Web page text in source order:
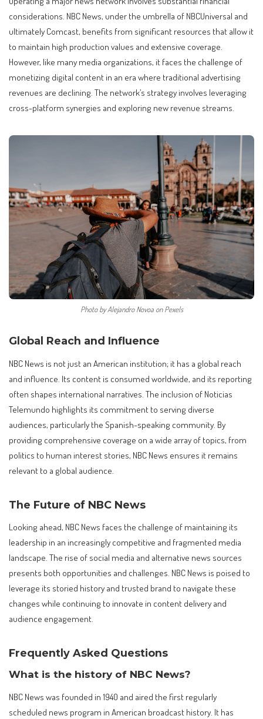
considerations. NBC News, under the umbrella of NBCUniversal and
ultimately Comcast, benefits from significant resources that allow it
to maintain high production values and extensive coverage.
However, like many media organizations, it faces the challenge of
monetizing digital content in an era where traditional advertising
revenues are declining. The network’s strategy involves leveraging
cross-platform synergies and exploring new revenue streams.
Photo by Alejandro Novoa on Pexels
Global Reach and Influence
NBC News is not just an American institution; it has a global reach
and influence. Its content is consumed worldwide, and its reporting
often shapes international narratives. The inclusion of Noticias
Telemundo highlights its commitment to serving diverse
audiences, particularly the Spanish-speaking community. By
providing comprehensive coverage on a wide array of topics, from
politics to human interest stories, NBC News ensures it remains
relevant to a global audience.
The Future of NBC News
Looking ahead, NBC News faces the challenge of maintaining its
leadership in an increasingly competitive and fragmented media
landscape. The rise of social media and alternative news sources
presents both opportunities and challenges. NBC News is poised to
leverage its storied history and trusted brand to navigate these
changes while continuing to innovate in content delivery and
audience engagement.
Frequently Asked Questions
What is the history of NBC News?
NBC News was founded in 1940 and aired the first regularly
scheduled news program in American broadcast history. It has